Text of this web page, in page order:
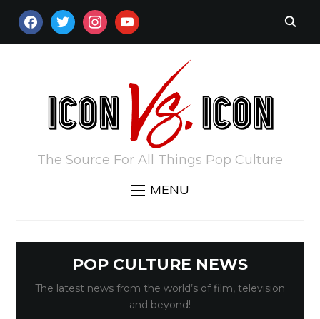
FACEBOOKTWITTERINSTAGRAM
YOUTUBE
The Source For All Things Pop Culture
MENU
POP CULTURE NEWS
The latest news from the world’s of film, television
and beyond!